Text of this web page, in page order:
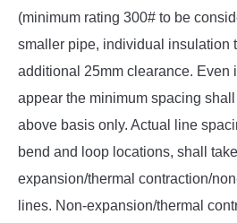
(minimum rating 300# to be
smaller pipe, individual insulation
additional 25mm clearance. Even
appear the minimum spacing
above basis only. Actual line
bend and loop locations, shall
expansion/thermal contraction/
lines. Non-expansion/thermal